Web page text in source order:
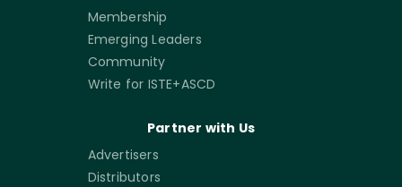
Membership
Emerging Leaders
Community
Write for ISTE+ASCD
Partner with Us
Advertisers
Distributors